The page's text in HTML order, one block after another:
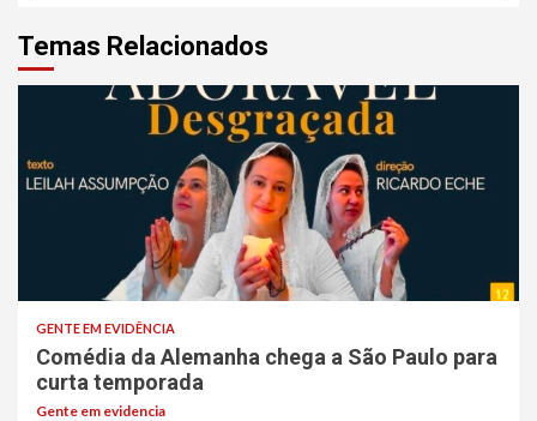
Temas Relacionados
GENTE EM EVIDÊNCIA
Comédia da Alemanha chega a São Paulo para
curta temporada
Gente em evidencia